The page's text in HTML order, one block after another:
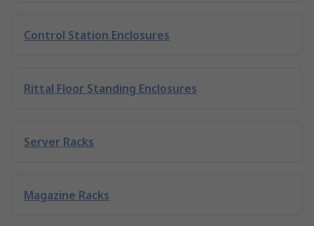
Control Station Enclosures
Rittal Floor Standing Enclosures
Server Racks
Magazine Racks